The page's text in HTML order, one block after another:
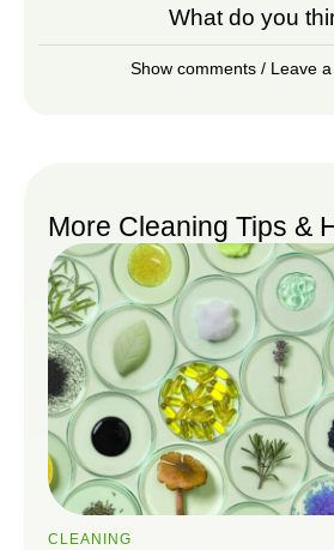
What do you
Show comments / Leave
More Cleaning Tips &
CLEANING